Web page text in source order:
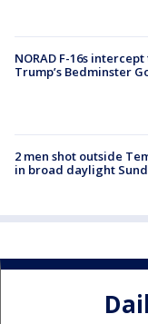
NORAD F-16s
Trump’s Bedminster
2 men shot outside
in broad daylight